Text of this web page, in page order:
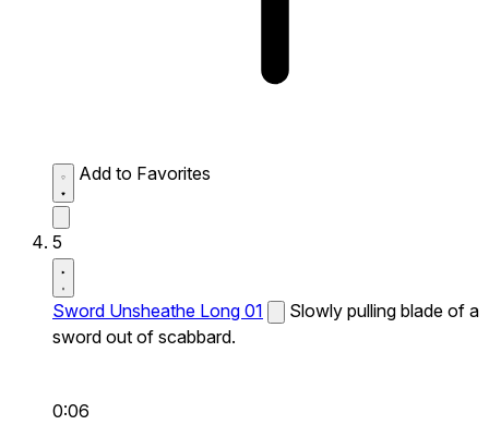
Add to Favorites
5
Sword Unsheathe Long 01
Slowly pulling blade of a
sword out of scabbard.
0:06